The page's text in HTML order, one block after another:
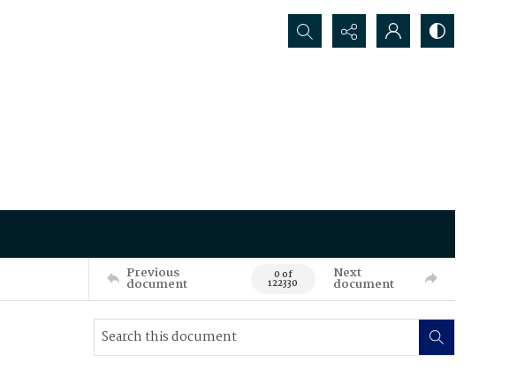
Search...
Previous
document 0 of
122330
Next
document